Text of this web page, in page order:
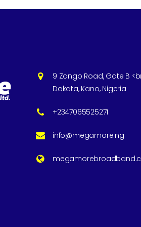
9 Zango Road, Gate B
Dakata, Kano, Nigeria
+2347065525271
info@megamore.ng